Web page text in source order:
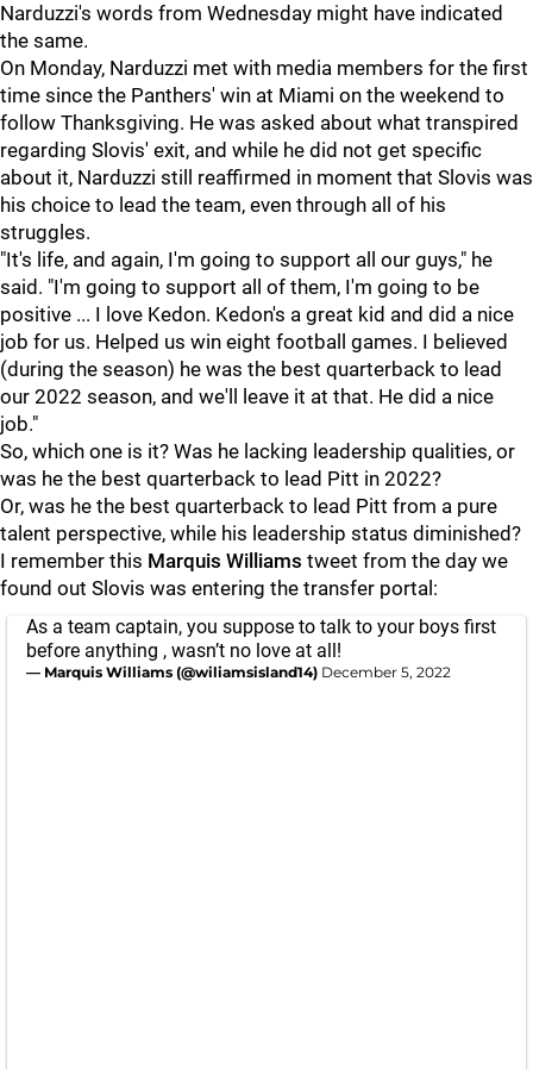
Narduzzi's words from Wednesday might have indicated
the same.
On Monday, Narduzzi met with media members for the first
time since the Panthers' win at Miami on the weekend to
follow Thanksgiving. He was asked about what transpired
regarding Slovis' exit, and while he did not get specific
about it, Narduzzi still reaffirmed in moment that Slovis was
his choice to lead the team, even through all of his
struggles.
"It's life, and again, I'm going to support all our guys," he
said. "I'm going to support all of them, I'm going to be
positive ... I love Kedon. Kedon's a great kid and did a nice
job for us. Helped us win eight football games. I believed
(during the season) he was the best quarterback to lead
our 2022 season, and we'll leave it at that. He did a nice
job."
So, which one is it? Was he lacking leadership qualities, or
was he the best quarterback to lead Pitt in 2022?
Or, was he the best quarterback to lead Pitt from a pure
talent perspective, while his leadership status diminished?
I remember this Marquis Williams tweet from the day we
found out Slovis was entering the transfer portal:
As a team captain, you suppose to talk to your boys first
before anything , wasn’t no love at all!
— Marquis Williams (@wiliamsisland14) December 5, 2022